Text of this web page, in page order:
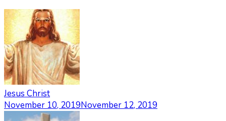
Jesus Christ
November 10, 2019November 12, 2019